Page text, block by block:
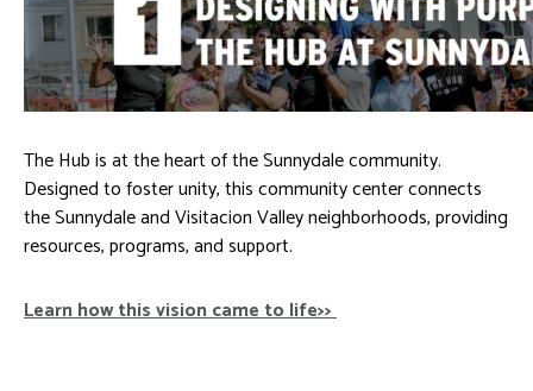
The Hub is at the heart of the Sunnydale community.
Designed to foster unity, this community center connects
the Sunnydale and Visitacion Valley neighborhoods, providing
resources, programs, and support.
Learn how this vision came to life>>